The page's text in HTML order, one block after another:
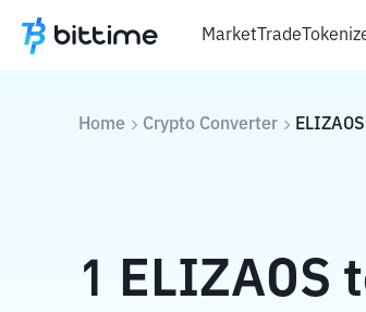
MarketTrade
Home Crypto Converter ELIZAOS
1 ELIZAOS